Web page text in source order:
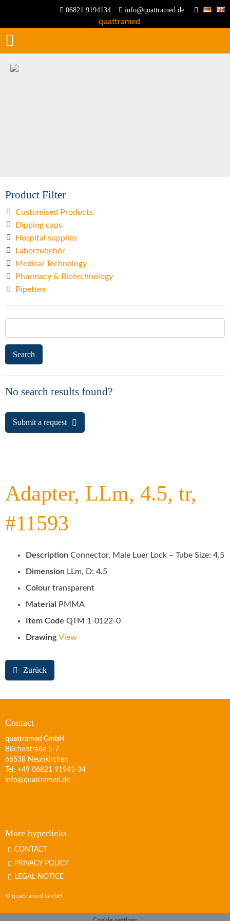
06821 9194134 info@quattramed.de
Product Filter
Customised Products
Dipping caps
Hospital supplies
Laborzubehör
Medical Technology
Pharmacy & Biotechnology
Pipetten
Search
No search results found?
Submit a request
Adapter, LLm, 4.5, tr,
#11593
Description Connector, Male Luer Lock – Tube Size: 4.5
Dimension LLm, D: 4.5
Colour transparent
Material
PMMA
Item Code QTM 1-0122-0
Drawing View
Zurück
Contact
quattramed GmbH
Büchelstraße 5-7
66538 Neunkirchen
Tel: +49 06821 91941-34
info@quattramed.de
More hyperlinks
CONTACT
PRIVACY POLICY
LEGAL NOTICE
© quattramed GmbH